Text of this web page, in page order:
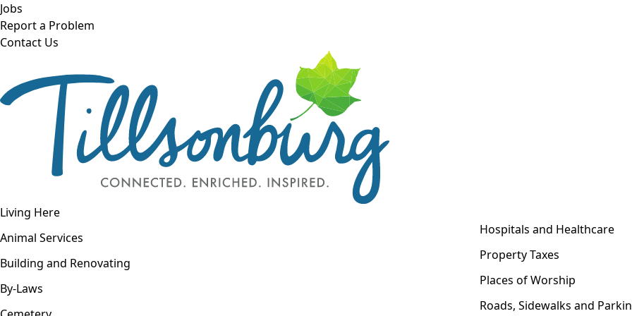
Skip to main content
Jobs
Report a Problem
Contact Us
Open navigation
Living Here
Animal Services
Building and Renovating
By-Laws
Hospitals and Healthcare
Property Taxes
Places of Worship
Roads, Sidewalks and